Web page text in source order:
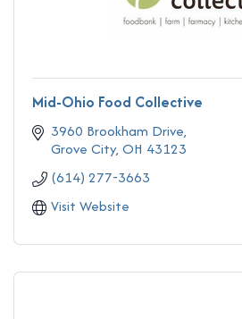
Mid-Ohio Food Collective
3960 Brookham Drive
Grove City OH 43123
(614) 277-3663
Visit Website